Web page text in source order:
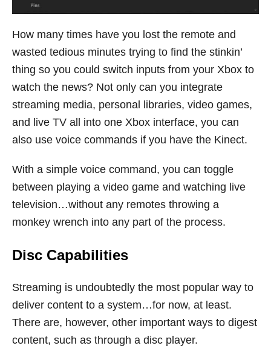
How many times have you lost the remote and
wasted tedious minutes trying to find the stinkin’
thing so you could switch inputs from your Xbox to
watch the news? Not only can you integrate
streaming media, personal libraries, video games,
and live TV all into one Xbox interface, you can
also use voice commands if you have the Kinect.
With a simple voice command, you can toggle
between playing a video game and watching live
television…without any remotes throwing a
monkey wrench into any part of the process.
Disc Capabilities
Streaming is undoubtedly the most popular way to
deliver content to a system…for now, at least.
There are, however, other important ways to digest
content, such as through a disc player.